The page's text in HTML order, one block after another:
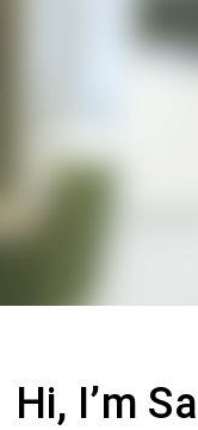
Hi, I’m